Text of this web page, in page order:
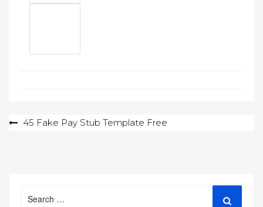
Post45 Fake Pay Stub Template Free
for: